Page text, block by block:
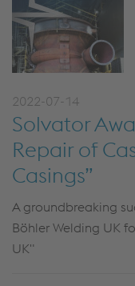
2022-07-14
Solvator
Repair of
Casings”
A groundbreaking
Böhler Welding UK
UK"